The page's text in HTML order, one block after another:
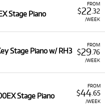
FROM
$22 .32
/WEEK
Stage Piano
FROM
$29.76
/WEEK
Stage Piano w/ RH3
FROM
$44.65
/WEEK
Stage Piano